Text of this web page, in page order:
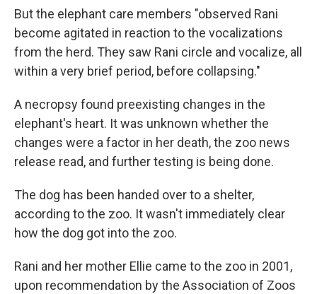
But the elephant care members "observed Rani
become agitated in reaction to the vocalizations
from the herd. They saw Rani circle and vocalize, all
within a very brief period, before collapsing."
A necropsy found preexisting changes in the
elephant's heart. It was unknown whether the
changes were a factor in her death, the zoo news
release read, and further testing is being done.
The dog has been handed over to a shelter,
according to the zoo. It wasn't immediately clear
how the dog got into the zoo.
Rani and her mother Ellie came to the zoo in 2001,
upon recommendation by the Association of Zoos